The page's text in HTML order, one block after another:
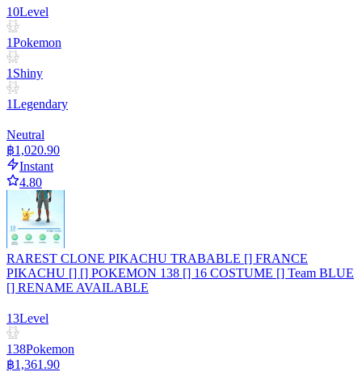
10Level
1Pokemon
1 Shiny
1Legendary
Neutral
฿1,020.90
Instant
4.80
RAREST CLONE PIKACHU TRABABLE [] FRANCE
PIKACHU [] [] POKEMON 138 [] 16 COSTUME [] Team BLUE
[] RENAME AVAILABLE
13Level
138Pokemon
฿1,361.90